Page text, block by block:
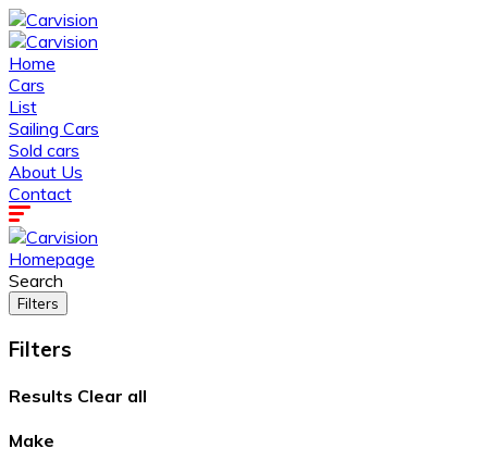
Home
Cars
List
Sailing Cars
Sold cars
About Us
Contact
Homepage
Search
Filters
Filters
Results Clear all
Make